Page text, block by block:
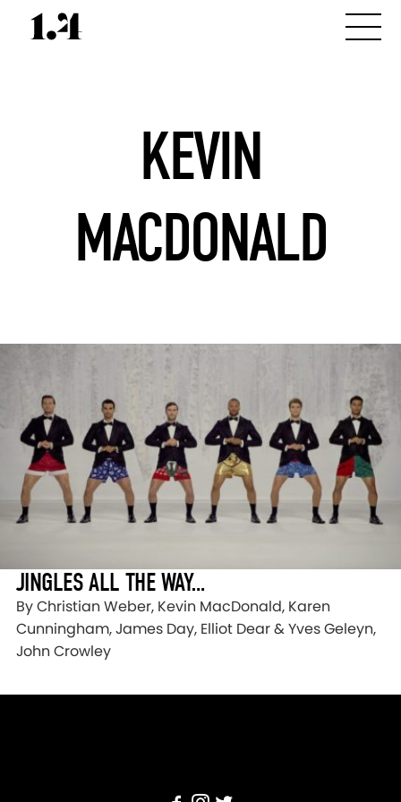
KEVIN
MACDONALD
JINGLES ALL THE WAY…
By Christian Weber, Kevin MacDonald, Karen
Cunningham, James Day, Elliot Dear & Yves Geleyn,
John Crowley